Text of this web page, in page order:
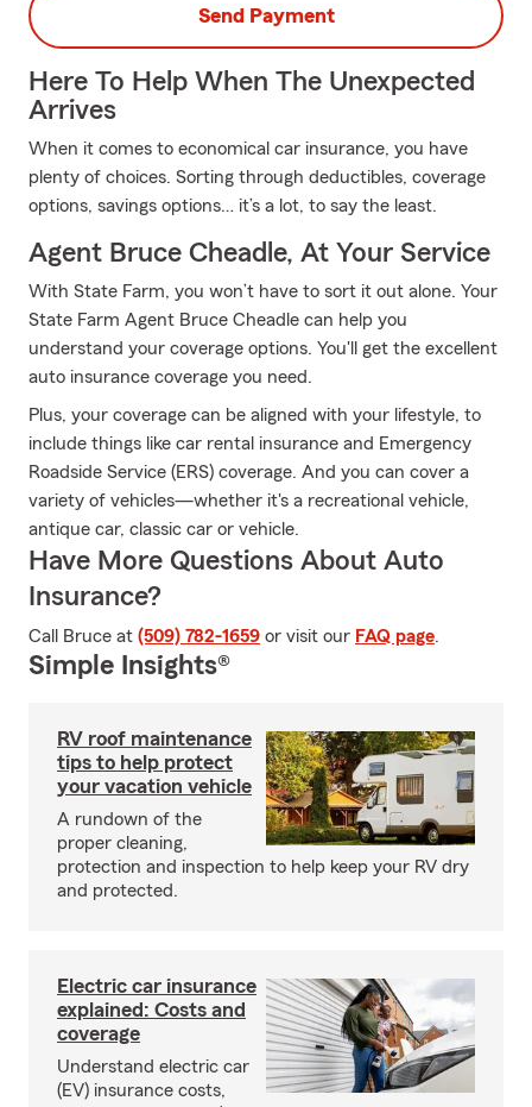
Send Payment
Here To Help When The Unexpected
Arrives
When it comes to economical car insurance, you have
plenty of choices. Sorting through deductibles, coverage
options, savings options… it’s a lot, to say the least.
Agent Bruce Cheadle, At Your Service
With State Farm, you won’t have to sort it out alone. Your
State Farm Agent Bruce Cheadle can help you
understand your coverage options. You'll get the excellent
auto insurance coverage you need.
Plus, your coverage can be aligned with your lifestyle, to
include things like car rental insurance and Emergency
Roadside Service (ERS) coverage. And you can cover a
variety of vehicles—whether it's a recreational vehicle,
antique car, classic car or vehicle.
Have More Questions About Auto
Insurance?
Call Bruce at (509) 782-1659 or visit our FAQ page.
Simple Insights®
RV roof maintenance
tips to help protect
your vacation vehicle
A rundown of the
proper cleaning,
protection and inspection to help keep your RV dry
and protected.
Electric car insurance
explained: Costs and
coverage
Understand electric car
(EV) insurance costs,